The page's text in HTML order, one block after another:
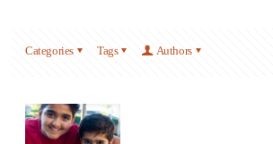
Categories Tags Authors